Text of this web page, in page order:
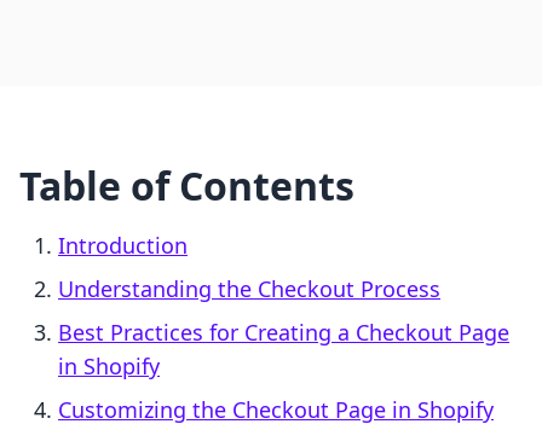
Table of Contents
Introduction
Understanding the Checkout Process
Best Practices for Creating a Checkout Page
in Shopify
Customizing the Checkout Page in Shopify